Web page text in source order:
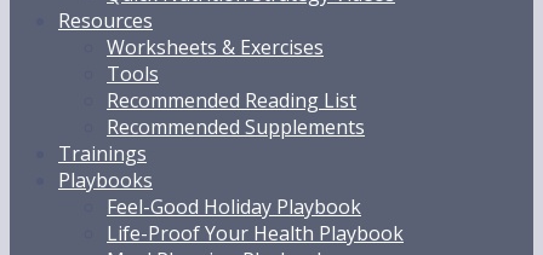
Resources
Worksheets & Exercises
Tools
Recommended Reading List
Recommended Supplements
Trainings
Playbooks
Feel-Good Holiday Playbook
Life-Proof Your Health Playbook